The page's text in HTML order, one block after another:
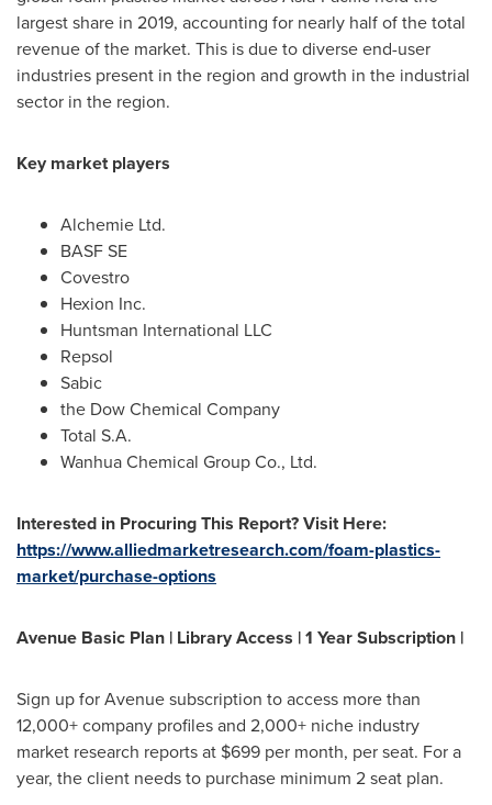
largest share in 2019, accounting for nearly half of the total
revenue of the market. This is due to diverse end-user
industries present in the region and growth in the industrial
sector in the region.
Key market players
Alchemie Ltd.
BASF SE
Covestro
Hexion Inc.
Huntsman International LLC
Repsol
Sabic
the Dow Chemical Company
Total S.A.
Wanhua Chemical Group Co., Ltd.
Interested in Procuring This Report? Visit Here:
https://www.alliedmarketresearch.com/foam-plastics-
market/purchase-options
Avenue Basic Plan | Library Access | 1 Year Subscription |
Sign up for Avenue subscription to access more than
12,000+ company profiles and 2,000+ niche industry
market research reports at $699 per month, per seat. For a
year, the client needs to purchase minimum 2 seat plan.